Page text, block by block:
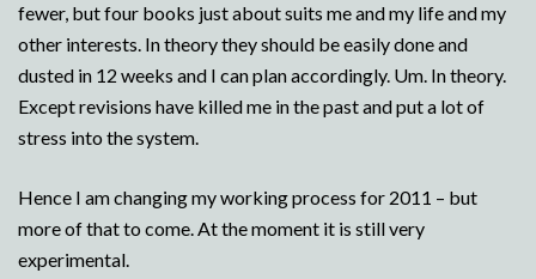
fewer, but four books just about suits me and my life and my
other interests. In theory they should be easily done and
dusted in 12 weeks and I can plan accordingly. Um. In theory.
Except revisions have killed me in the past and put a lot of
stress into the system.
Hence I am changing my working process for 2011 – but
more of that to come. At the moment it is still very
experimental.